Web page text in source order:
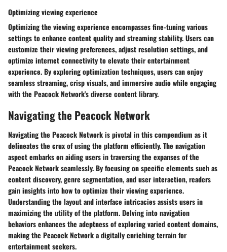
Optimizing viewing experience
Optimizing the viewing experience encompasses fine-tuning various
settings to enhance content quality and streaming stability. Users can
customize their viewing preferences, adjust resolution settings, and
optimize internet connectivity to elevate their entertainment
experience. By exploring optimization techniques, users can enjoy
seamless streaming, crisp visuals, and immersive audio while engaging
with the Peacock Network's diverse content library.
Navigating the Peacock Network
Navigating the Peacock Network is pivotal in this compendium as it
delineates the crux of using the platform efficiently. The navigation
aspect embarks on aiding users in traversing the expanses of the
Peacock Network seamlessly. By focusing on specific elements such as
content discovery, genre segmentation, and user interaction, readers
gain insights into how to optimize their viewing experience.
Understanding the layout and interface intricacies assists users in
maximizing the utility of the platform. Delving into navigation
behaviors enhances the adeptness of exploring varied content domains,
making the Peacock Network a digitally enriching terrain for
entertainment seekers.